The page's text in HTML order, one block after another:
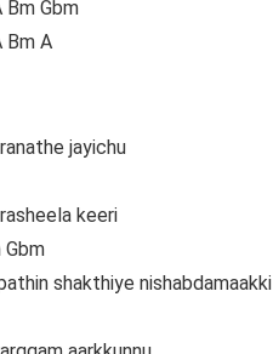
Bm Gbm
Bm A
jayichu
keeri
Gbm
shakthiye nishabdamaakki